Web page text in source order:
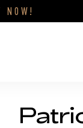
NOW!